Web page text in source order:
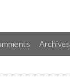
Archives